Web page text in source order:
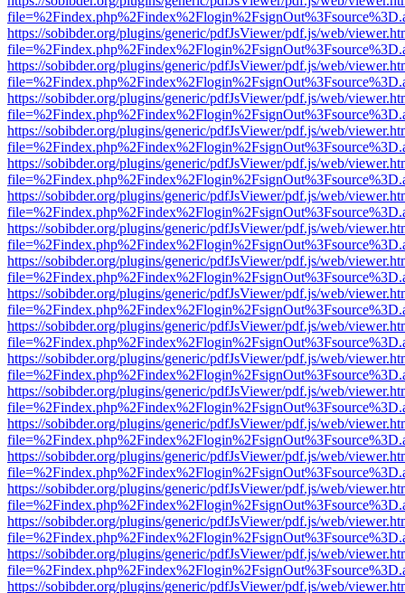
https://sobibder.org/plugins/generic/pdfJsViewer/pdf.js/web/
https://sobibder.org/plugins/generic/pdfJsViewer/pdf.js/web/
https://sobibder.org/plugins/generic/pdfJsViewer/pdf.js/web/
https://sobibder.org/plugins/generic/pdfJsViewer/pdf.js/web/
https://sobibder.org/plugins/generic/pdfJsViewer/pdf.js/web/
https://sobibder.org/plugins/generic/pdfJsViewer/pdf.js/web/
https://sobibder.org/plugins/generic/pdfJsViewer/pdf.js/web/
https://sobibder.org/plugins/generic/pdfJsViewer/pdf.js/web/
https://sobibder.org/plugins/generic/pdfJsViewer/pdf.js/web/
https://sobibder.org/plugins/generic/pdfJsViewer/pdf.js/web/
https://sobibder.org/plugins/generic/pdfJsViewer/pdf.js/web/
https://sobibder.org/plugins/generic/pdfJsViewer/pdf.js/web/
https://sobibder.org/plugins/generic/pdfJsViewer/pdf.js/web/
https://sobibder.org/plugins/generic/pdfJsViewer/pdf.js/web/
https://sobibder.org/plugins/generic/pdfJsViewer/pdf.js/web/
https://sobibder.org/plugins/generic/pdfJsViewer/pdf.js/web/
https://sobibder.org/plugins/generic/pdfJsViewer/pdf.js/web/
https://sobibder.org/plugins/generic/pdfJsViewer/pdf.js/web/